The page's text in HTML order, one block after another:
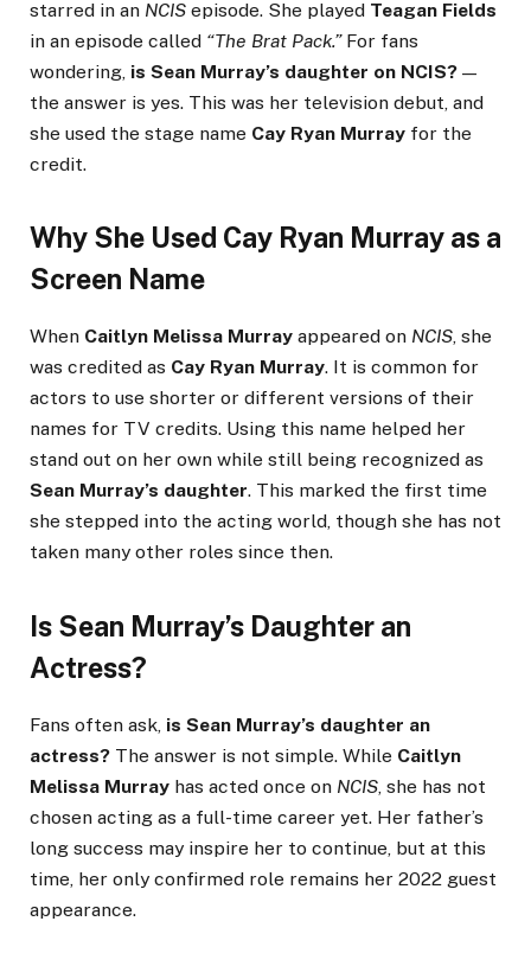
starred in an NCIS episode. She played Teagan Fields
in an episode called “The Brat Pack.”For fans
wondering, is Sean Murray’s daughter on NCIS? —
the answer is yes. This was her television debut, and
she used the stage name Cay Ryan Murray for the
credit.
Why She Used Cay Ryan Murray as a
Screen Name
When Caitlyn Melissa Murray appeared on NCIS, she
was credited as Cay Ryan Murray. It is common for
actors to use shorter or different versions of their
names for TV credits. Using this name helped her
stand out on her own while still being recognized as
Sean Murray’s daughter. This marked the first time
she stepped into the acting world, though she has not
taken many other roles since then.
Is Sean Murray’s Daughter an
Actress?
Fans often ask, is Sean Murray’s daughter an
actress? The answer is not simple. While Caitlyn
Melissa Murray has acted once on NCIS , she has not
chosen acting as a full-time career yet. Her father’s
long success may inspire her to continue, but at this
time, her only confirmed role remains her 2022 guest
appearance.